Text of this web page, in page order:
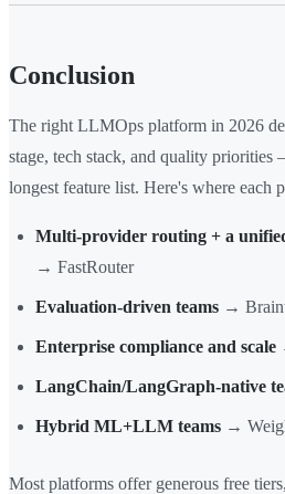
Conclusion
The right LLMOps platform in 2026
stage, tech stack, and quality
longest feature list. Here's where each
Multi-provider routing + a
→ FastRouter
Evaluation-driven teams →
Enterprise compliance and scale
LangChain/LangGraph-native
Hybrid ML+LLM teams →
Most platforms offer generous free